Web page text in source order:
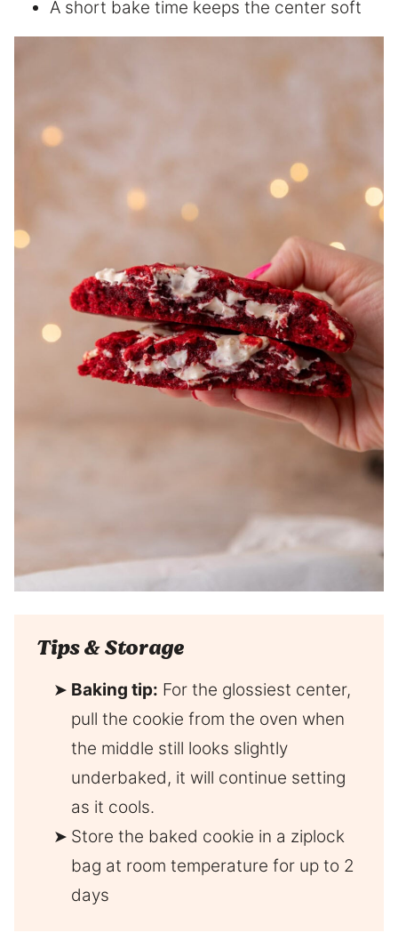
A short bake time keeps the center soft
Tips & Storage
Baking tip: For the glossiest center,
pull the cookie from the oven when
the middle still looks slightly
underbaked, it will continue setting
as it cools.
Store the baked cookie in a ziplock
bag at room temperature for up to 2
days